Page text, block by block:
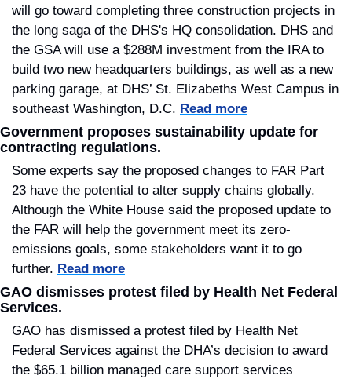
will go toward completing three construction projects in
the long saga of the DHS's HQ consolidation. DHS and
the GSA will use a $288M investment from the IRA to
build two new headquarters buildings, as well as a new
parking garage, at DHS’ St. Elizabeths West Campus in
southeast Washington, D.C. Read more
Government proposes sustainability update for
contracting regulations.
Some experts say the proposed changes to FAR Part
23 have the potential to alter supply chains globally.
Although the White House said the proposed update to
the FAR will help the government meet its zero-
emissions goals, some stakeholders want it to go
further. Read more
GAO dismisses protest filed by Health Net Federal
Services.
GAO has dismissed a protest filed by Health Net
Federal Services against the DHA’s decision to award
the $65.1 billion managed care support services